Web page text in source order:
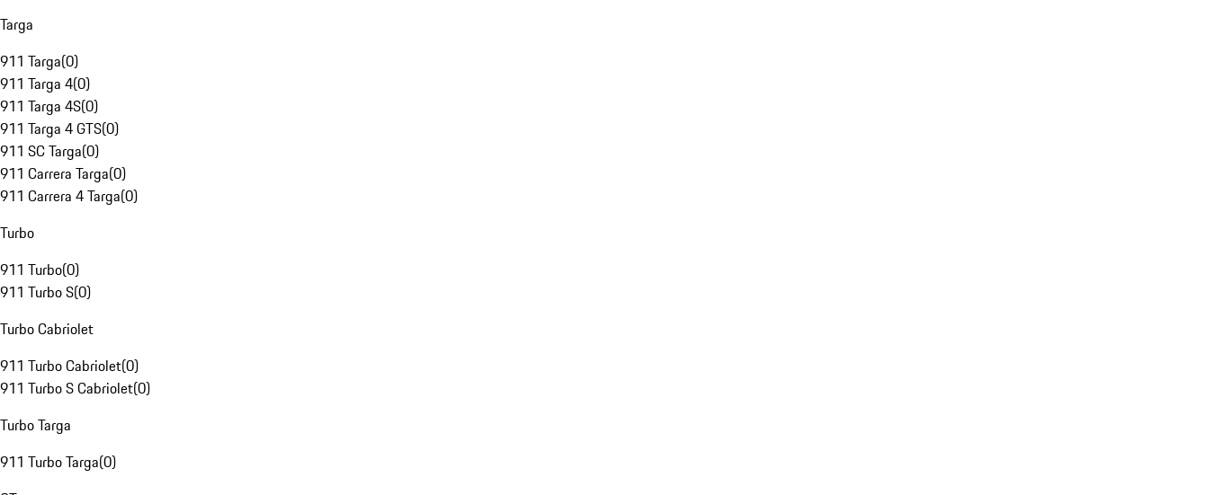
Targa
911 Targa(0)
911 Targa 4(0)
911 Targa 4S(0)
911 Targa 4 GTS(0)
911 SC Targa(0)
911 Carrera Targa(0)
911 Carrera 4 Targa(0)
Turbo
911 Turbo(0)
911 Turbo S(0)
Turbo Cabriolet
911 Turbo Cabriolet(0)
911 Turbo S Cabriolet(0)
Turbo Targa
911 Turbo Targa(0)